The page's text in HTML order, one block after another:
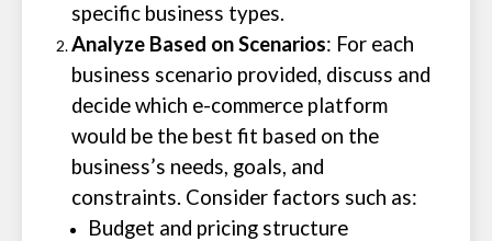
specific business types.
Analyze Based on Scenarios: For each
business scenario provided, discuss and
decide which e-commerce platform
would be the best fit based on the
business’s needs, goals, and
constraints. Consider factors such as:
Budget and pricing structure